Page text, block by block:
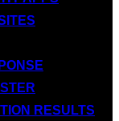
RESULTS